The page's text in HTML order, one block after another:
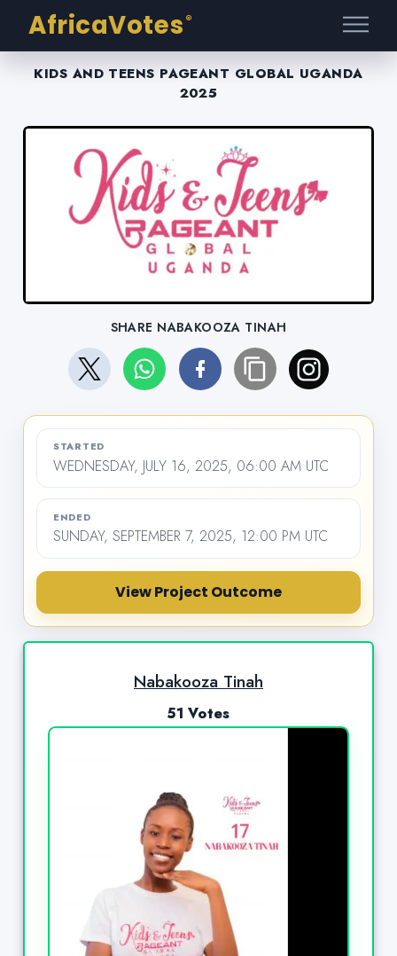
AfricaVotes ®
KIDS AND TEENS PAGEANT GLOBAL UGANDA
2025
SHARE NABAKOOZA TINAH
STARTED
WEDNESDAY, JULY 16, 2025, 06:00 AM UTC
ENDED
SUNDAY, SEPTEMBER 7, 2025, 12:00 PM UTC
View Project Outcome
Nabakooza Tinah
51 Votes